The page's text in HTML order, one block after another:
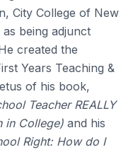
City College of New
being adjunct
created the
Years Teaching &
of his book,
Teacher REALLY
in College) and his
Right: How do I